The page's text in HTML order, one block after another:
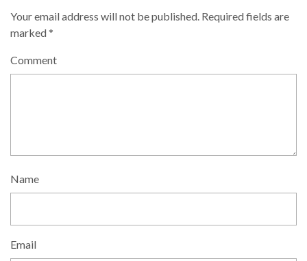
Your email address will not be published. Required fields are
marked*
Comment
Name
Email